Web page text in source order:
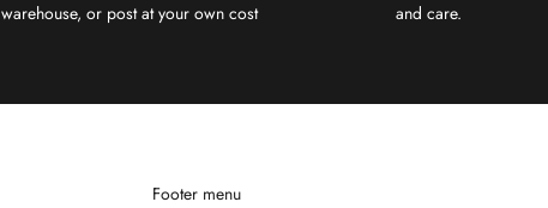
warehouse, or post at your own cost
and care.
Footer menu